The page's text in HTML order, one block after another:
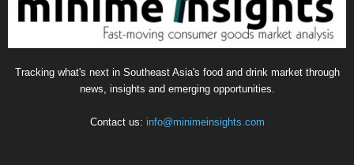
Tracking what's next in Southeast Asia's food and drink market through
news, insights and emerging opportunities.
Contact us: info@minimeinsights.com